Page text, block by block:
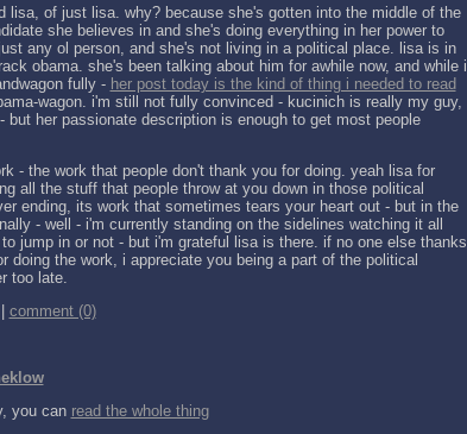
lisa, of just lisa. why? because she's gotten into the middle of the
she believes in and she's doing everything in her power to
any ol person, and she's not living in a political place. lisa is in
obama. she's been talking about him for awhile now, and while i
fully - her post today is the kind of thing i needed to read
wagon. i'm still not fully convinced - kucinich is really my guy,
but her passionate description is enough to get most people
- the work that people don't thank you for doing. yeah lisa for
all the stuff that people throw at you down in those political
ending, its work that sometimes tears your heart out - but in the
- well - i'm currently standing on the sidelines watching it all
jump in or not - but i'm grateful lisa is there. if no one else thanks
doing the work, i appreciate you being a part of the political
too late.
comment (0)
you can read the whole thing